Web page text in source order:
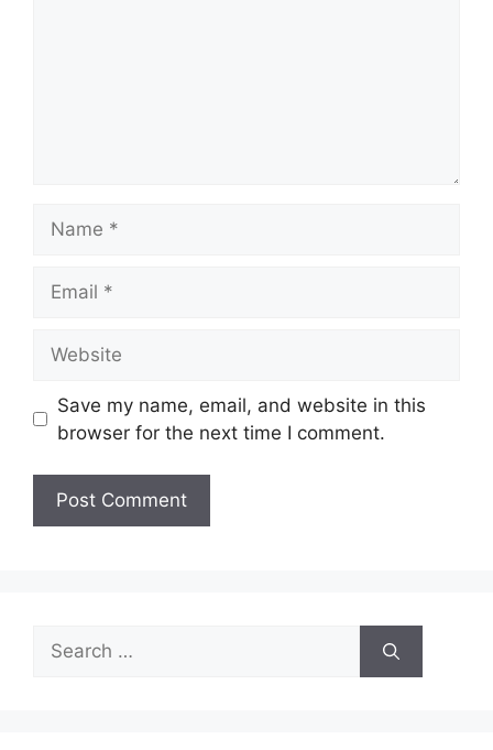
Save my name, email, and website in this
browser for the next time I comment.
Search
for: